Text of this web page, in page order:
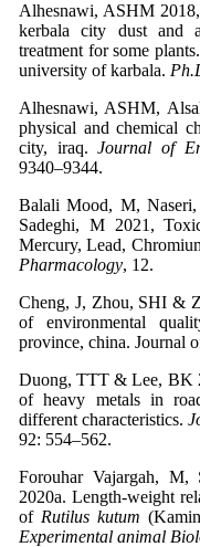
Alhesnawi, ASHM
kerbala city dust and
treatment for some
university of karbala.
Alhesnawi, ASHM,
physical and chemical
city, iraq.Journal of
9340–9344.
Balali Mood, M,
Sadeghi, M 2021,
Mercury, Lead,
Pharmacology, 12.
Cheng, J, Zhou, SHI &
of environmental
province, china. Journal
Duong, TTT & Lee, BK
of heavy metals in
different characteristics.
92: 554–562.
Forouhar Vajargah,
2020a. Length-weight
of Rutilus kutum
Experimental animal